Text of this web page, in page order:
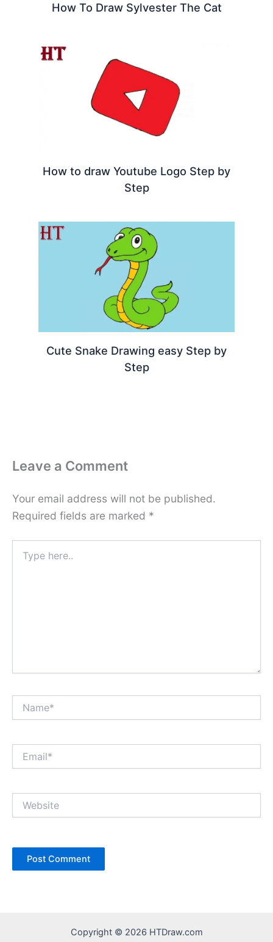
How To Draw Sylvester The Cat
How to draw Youtube Logo Step by
Step
Cute Snake Drawing easy Step by
Step
Leave a Comment
Your email address will not be published.
Required fields are marked *
here..
Copyright © 2026 HTDraw.com